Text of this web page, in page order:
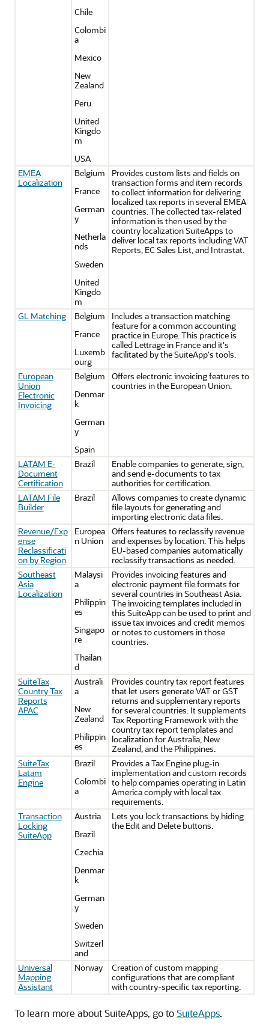
Chile
Colombi
a
Mexico
New
Zealand
Peru
United
Kingdo
m
USA
EMEA
Localization
Belgium
France
German
y
Netherla
nds
Sweden
United
Kingdo
m
Provides custom lists and fields on
transaction forms and item records
to collect information for delivering
localized tax reports in several EMEA
countries. The collected tax-related
information is then used by the
country localization SuiteApps to
deliver local tax reports including VAT
Reports, EC Sales List, and Intrastat.
GL Matching
Belgium
France
Luxemb
ourg
Includes a transaction matching
feature for a common accounting
practice in Europe. This practice is
called Lettrage in France and it's
facilitated by the SuiteApp's tools.
European
Union
Electronic
Invoicing
Belgium
Denmar
k
German
y
Spain
Offers electronic invoicing features to
countries in the European Union.
LATAM E-
Document
Certification
Brazil
Enable companies to generate, sign,
and send e-documents to tax
authorities for certification.
LATAM File
Builder
Brazil
Allows companies to create dynamic
file layouts for generating and
importing electronic data files.
Revenue/Exp
ense
Reclassificati
on by Region
Europea
n Union
Offers features to reclassify revenue
and expenses by location. This helps
EU-based companies automatically
reclassify transactions as needed.
Southeast
Asia
Localization
Malaysi
a
Philippin
es
Singapo
re
Thailan
d
Provides invoicing features and
electronic payment file formats for
several countries in Southeast Asia.
The invoicing templates included in
this SuiteApp can be used to print and
issue tax invoices and credit memos
or notes to customers in those
countries.
SuiteTax
Country Tax
Reports
APAC
Australi
a
New
Zealand
Philippin
es
Provides country tax report features
that let users generate VAT or GST
returns and supplementary reports
for several countries. It supplements
Tax Reporting Framework with the
country tax report templates and
localization for Australia, New
Zealand, and the Philippines.
SuiteTax
Latam
Engine
Brazil
Colombi
a
Provides a Tax Engine plug-in
implementation and custom records
to help companies operating in Latin
America comply with local tax
requirements.
Transaction
Locking
SuiteApp
Austria
Brazil
Czechia
Denmar
k
German
y
Sweden
Switzerl
and
Lets you lock transactions by hiding
the Edit and Delete buttons.
Universal
Mapping
Assistant
Norway
Creation of custom mapping
configurations that are compliant
with country-specific tax reporting.
To learn more about SuiteApps, go toSuiteApps.